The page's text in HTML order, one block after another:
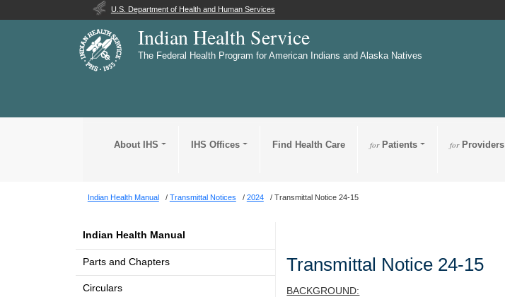
U.S. Department of Health and Human Services
Indian Health Service
The Federal Health Program for American Indians and Alaska Natives
About IHS IHS Offices Find Health Care forPatients forProviders
Indian Health Manual Transmittal Notices 2024 Transmittal Notice 24-15
Indian Health Manual
Parts and Chapters
Circulars
Transmittal Notice 24-15
BACKGROUND: